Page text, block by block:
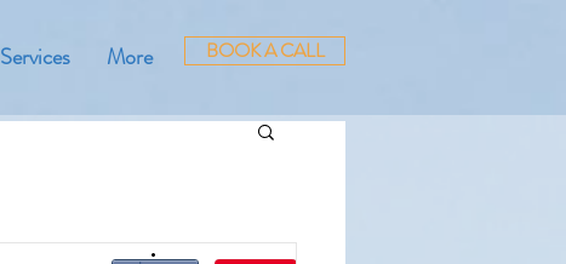
Services More BOOK A CALL